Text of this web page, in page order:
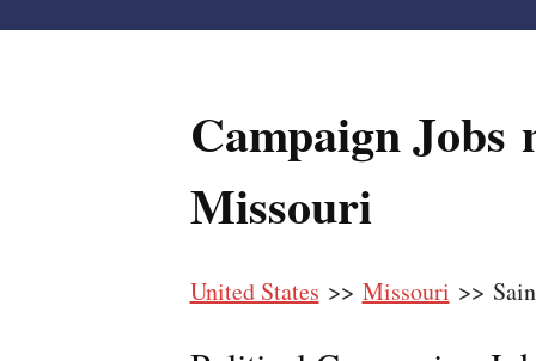
Campaign Jobs
Missouri
United States >> Missouri >>